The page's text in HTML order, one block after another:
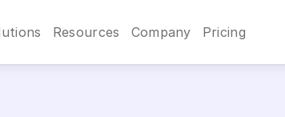
Resources Company Pricing